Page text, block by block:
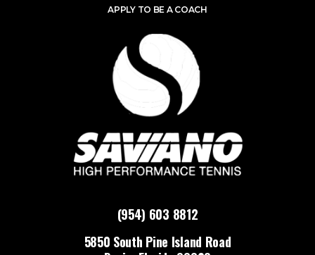
(954) 603 8812
5850 South Pine Island Road
APPLY TO BE A COACH